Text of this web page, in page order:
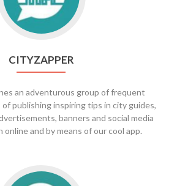
CITYZAPPER
an adventurous group of frequent
publishing inspiring tips in city guides,
banners and social media
online and by means of our cool app.